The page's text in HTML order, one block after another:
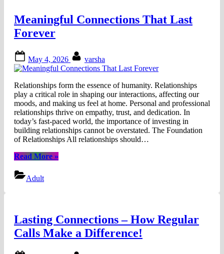
Meaningful Connections That Last
Forever
on
May 4, 2026 varsha
Relationships form the essence of humanity. Relationships
play a critical role in shaping our interactions, affecting our
moods, and making us feel at home. Personal and professional
relationships thrive on empathy, trust, and dedication. In
today’s fast-paced world, the importance of investing in
building relationships cannot be overstated. The Foundation
of Relationships All relationships should…
Read More“Meaningful
»
Adult
Lasting Connections – How Regular
Calls Make a Difference!